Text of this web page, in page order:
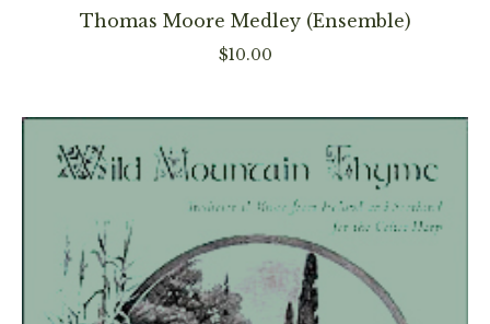
options
be
chosen
on
Thomas Moore Medley (Ensemble)
$10.00